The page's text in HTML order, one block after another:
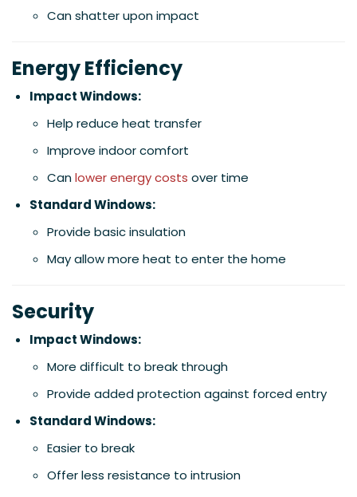
Can shatter upon impact
Energy Efficiency
Impact Windows:
Help reduce heat transfer
Improve indoor comfort
Canlower energy costs over time
Standard Windows:
Provide basic insulation
May allow more heat to enter the home
Security
Impact Windows:
More difficult to break through
Provide added protection against forced entry
Standard Windows:
Easier to break
Offer less resistance to intrusion